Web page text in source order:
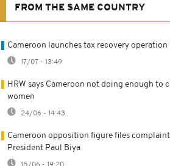
FROM THE SAME COUNTRY
Cameroon launches tax recovery
17/07 - 13:49
HRW says Cameroon not doing enough to
women
24/06 - 14:43
Cameroon opposition figure files
President Paul Biya